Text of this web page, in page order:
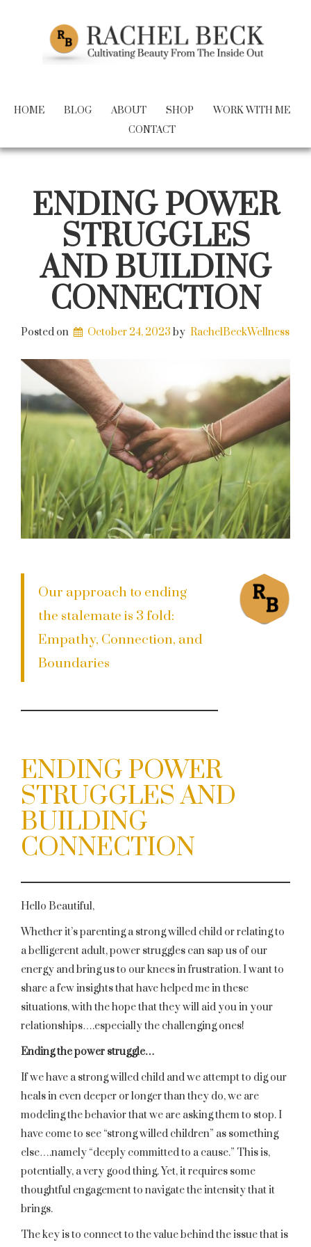
HOME BLOG ABOUT SHOP
WORK WITH ME
CONTACT
ENDING POWER
STRUGGLES
AND BUILDING
CONNECTION
Posted on October 24, 2023 by RachelBeckWellness
Our approach to ending
the stalemate is 3 fold:
Empathy, Connection, and
Boundaries
ENDING POWER
STRUGGLES AND
BUILDING
CONNECTION
Hello Beautiful,
Whether it’s parenting a strong willed child or relating to
a belligerent adult, power struggles can sap us of our
energy and bring us to our knees in frustration. I want to
share a few insights that have helped me in these
situations, with the hope that they will aid you in your
relationships….especially the challenging ones!
Ending the power struggle…
If we have a strong willed child and we attempt to dig our
heals in even deeper or longer than they do, we are
modeling the behavior that we are asking them to stop. I
have come to see “strong willed children” as something
else….namely “deeply committed to a cause.” This is,
potentially, a very good thing. Yet, it requires some
thoughtful engagement to navigate the intensity that it
brings.
The key is to connect to the value behind the issue that is